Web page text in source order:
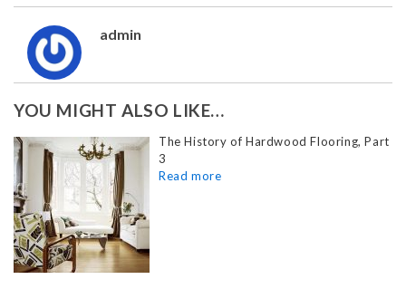
admin
YOU MIGHT ALSO LIKE…
The History of Hardwood Flooring, Part
3